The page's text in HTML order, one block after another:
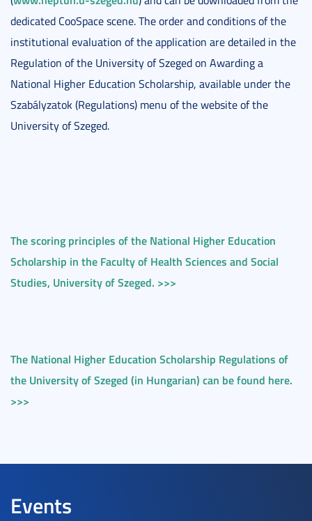
dedicated CooSpace scene. The order and conditions of the
institutional evaluation of the application are detailed in the
Regulation of the University of Szeged on Awarding a
National Higher Education Scholarship, available under the
Szabályzatok (Regulations) menu of the website of the
University of Szeged.
The scoring principles of the National Higher Education
Scholarship in the Faculty of Health Sciences and Social
Studies, University of Szeged. >>>
The National Higher Education Scholarship Regulations of
the University of Szeged (in Hungarian) can be found here.
>>>
Events